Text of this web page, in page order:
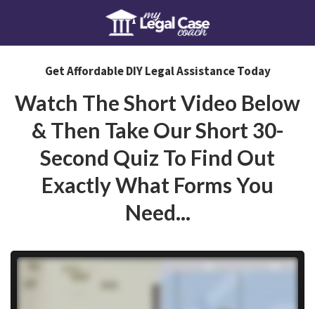
Get Affordable DIY Legal Assistance Today
Watch The Short Video Below
& Then Take Our Short 30-
Second Quiz To Find Out
Exactly What Forms You
Need...